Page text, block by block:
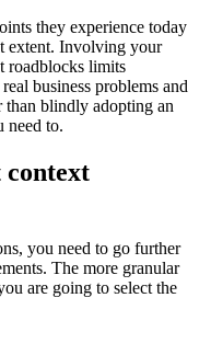
they experience today
extent. Involving your
roadblocks limits
business problems and
than blindly adopting an
need to.
you need to go further
The more granular
are going to select the